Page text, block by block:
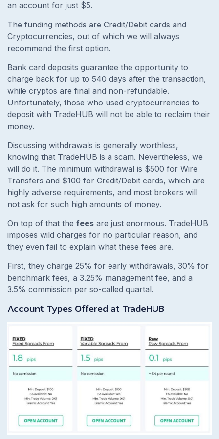
an account for just $5.
The funding methods are Credit/Debit cards and
Cryptocurrencies, out of which we will always
recommend the first option.
Bank card deposits guarantee the opportunity to
charge back for up to 540 days after the transaction,
while cryptos are final and non-refundable.
Unfortunately, those who used cryptocurrencies to
deposit with TradeHUB will not be able to reclaim their
money.
Discussing withdrawals is generally worthless,
knowing that TradeHUB is a scam. Nevertheless, we
will do it. The minimum withdrawal is $500 for Wire
Transfers and $100 for Credit/Debit cards, which are
highly adverse requirements, and most brokers will
not ask for such high amounts of money.
On top of that the fees are just enormous. TradeHUB
imposes wild charges for no particular reason, and
they even fail to explain what these fees are.
First, they charge 25% for early withdrawals, 30% for
benchmark fees, a 3.25% management fee, and a
3.5% commission per so-called quartal.
Account Types Offered at TradeHUB